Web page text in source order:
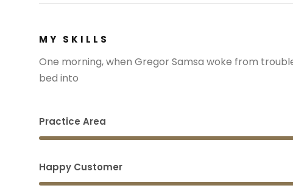
MY SKILLS
One morning, when Gregor Samsa woke from
bed into
Practice Area
Happy Customer